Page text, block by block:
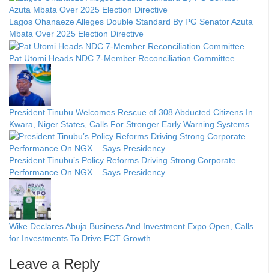
Lagos Ohanaeze Alleges Double Standard By PG Senator Azuta
Mbata Over 2025 Election Directive
Pat Utomi Heads NDC 7-Member Reconciliation Committee
President Tinubu Welcomes Rescue of 308 Abducted Citizens In
Kwara, Niger States, Calls For Stronger Early Warning Systems
President Tinubu’s Policy Reforms Driving Strong Corporate
Performance On NGX – Says Presidency
Wike Declares Abuja Business And Investment Expo Open, Calls
for Investments To Drive FCT Growth
Leave a Reply